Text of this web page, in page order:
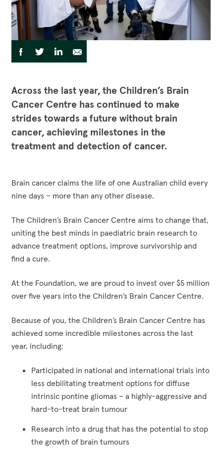
Corporate Partnerships
Workplace Giving
Give Gifts to Sick Kids
Volunteer
Reconciliation Action Plan
Careers
Publications
Funding Opportunities
Contact
Facebook
Instagram
Share
to Share
Facebook
Share
Twitter
Share
LinkedIn
Share
Email
Across the last year, the Children’s Brain
Cancer Centre has continued to make
strides towards a future without brain
cancer, achieving milestones in the
treatment and detection of cancer.
Brain cancer claims the life of one Australian child every
nine days – more than any other disease.
The Children’s Brain Cancer Centre aims to change that,
uniting the best minds in paediatric brain research to
advance treatment options, improve survivorship and
find a cure.
At the Foundation, we are proud to invest over $5 million
over five years into the Children’s Brain Cancer Centre.
Because of you, the Children’s Brain Cancer Centre has
achieved some incredible milestones across the last
year, including:
Participated in national and international trials into
less debilitating treatment options for diffuse
intrinsic pontine gliomas – a highly-aggressive and
hard-to-treat brain tumour
Research into a drug that has the potential to stop
the growth of brain tumours